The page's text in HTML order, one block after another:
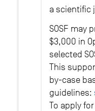
a scientific
SOSF may
$3,000 in
selected
This
by-case
guidelines:
To apply